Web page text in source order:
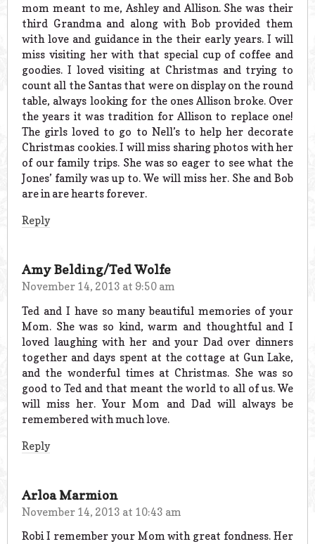
mom meant to me, Ashley and Allison. She was their
third Grandma and along with Bob provided them
with love and guidance in the their early years. I will
miss visiting her with that special cup of coffee and
goodies. I loved visiting at Christmas and trying to
count all the Santas that were on display on the round
table, always looking for the ones Allison broke. Over
the years it was tradition for Allison to replace one!
The girls loved to go to Nell’s to help her decorate
Christmas cookies. I will miss sharing photos with her
of our family trips. She was so eager to see what the
Jones’ family was up to. We will miss her. She and Bob
are in are hearts forever.
Reply
Amy Belding/Ted Wolfe
November 14, 2013 at 9:50 am
Ted and I have so many beautiful memories of your
Mom. She was so kind, warm and thoughtful and I
loved laughing with her and your Dad over dinners
together and days spent at the cottage at Gun Lake,
and the wonderful times at Christmas. She was so
good to Ted and that meant the world to all of us. We
will miss her. Your Mom and Dad will always be
remembered with much love.
Reply
Arloa Marmion
November 14, 2013 at 10:43 am
Robi I remember your Mom with great fondness. Her